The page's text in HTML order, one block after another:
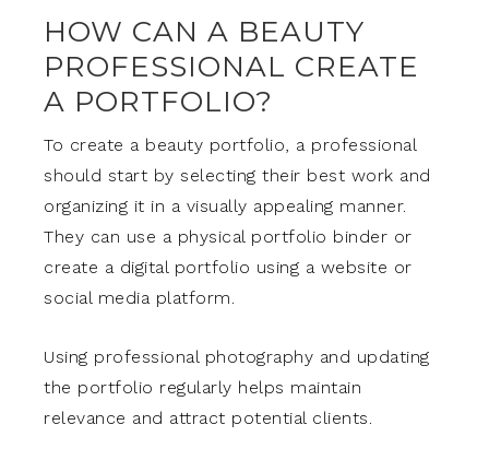
HOW CAN A BEAUTY
PROFESSIONAL CREATE
A PORTFOLIO?
To create a beauty portfolio, a professional
should start by selecting their best work and
organizing it in a visually appealing manner.
They can use a physical portfolio binder or
create a digital portfolio using a website or
social media platform.
Using professional photography and updating
the portfolio regularly helps maintain
relevance and attract potential clients.